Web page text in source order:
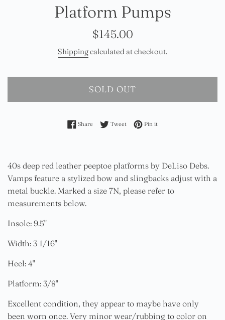
Platform Pumps
Regular
$145.00
Shippingcalculated at checkout.
SOLD OUT
ShareShare on Facebook
Tweet Tweet on Twitter
Pin it
40s deep red leather peeptoe platforms by DeLiso Debs.
Vamps feature a stylized bow and slingbacks adjust with a
metal buckle. Marked a size 7N, please refer to
measurements below.
Insole: 9.5"
Width: 3 1/16"
Heel: 4"
Platform: 3/8"
Excellent condition, they appear to maybe have only
been worn once. Very minor wear/rubbing to color on